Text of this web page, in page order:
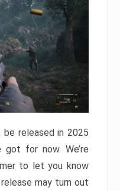
be released in 2025
for now. We’re
to let you know
release may turn out